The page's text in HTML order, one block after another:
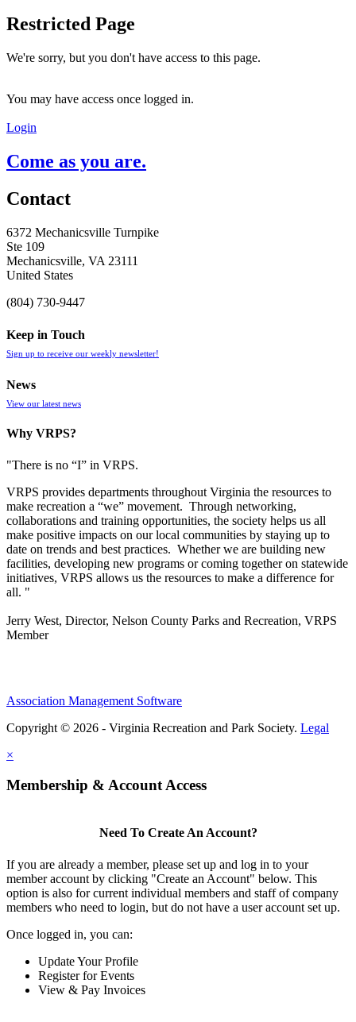
Restricted Page
We're sorry, but you don't have access to this page.
You may have access once logged in.
Login
Come as you are.
Contact
6372 Mechanicsville Turnpike
Ste 109
Mechanicsville, VA 23111
United States
(804) 730-9447
Keep in Touch
Sign up to receive our weekly newsletter!
News
View our latest news
Why VRPS?
"There is no “I” in VRPS.
VRPS provides departments throughout Virginia the resources to
make recreation a “we” movement. Through networking,
collaborations and training opportunities, the society helps us all
make positive impacts on our local communities by staying up to
date on trends and best practices. Whether we are building new
facilities, developing new programs or coming together on statewide
initiatives, VRPS allows us the resources to make a difference for
all. "
Jerry West, Director, Nelson County Parks and Recreation, VRPS
Member
Association Management Software
Copyright © 2026 - Virginia Recreation and Park Society. Legal
×
Membership & Account Access
Need To Create An Account?
If you are already a member, please set up and log in to your
member account by clicking "Create an Account" below. This
option is also for current individual members and staff of company
members who need to login, but do not have a user account set up.
Once logged in, you can:
Update Your Profile
Register for Events
View & Pay Invoices